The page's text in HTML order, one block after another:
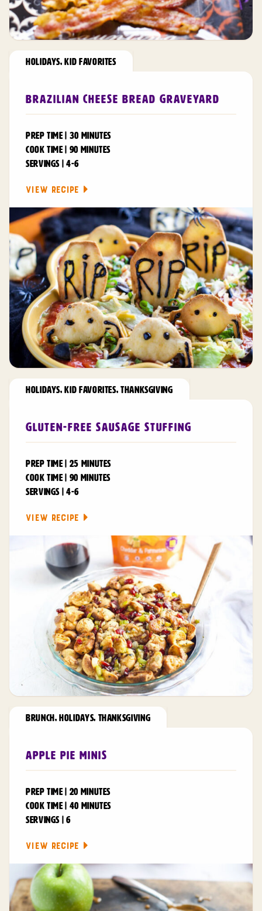
Brazilian Cheese Bread Graveyard
PREP TIME | 30 MINUTES
COOK TIME | 90 MINUTES
SERVINGS | 4-6
VIEW RECIPE
HOLIDAYS, KID FAVORITES
Gluten-Free Sausage Stuffing
PREP TIME | 25 MINUTES
COOK TIME | 90 MINUTES
SERVINGS | 4-6
VIEW RECIPE
HOLIDAYS, KID FAVORITES,THANKSGIVING
Apple Pie Minis
PREP TIME | 20 MINUTES
COOK TIME | 40 MINUTES
SERVINGS | 6
VIEW RECIPE
BRUNCH , HOLIDAYS, THANKSGIVING